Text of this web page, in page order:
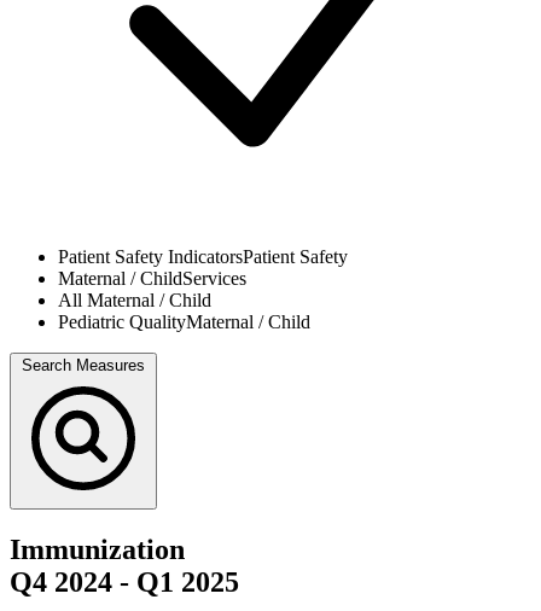
Patient Safety IndicatorsPatient Safety
Maternal / ChildServices
All Maternal / Child
Pediatric QualityMaternal / Child
Search Measures
Immunization
Q4 2024 - Q1 2025